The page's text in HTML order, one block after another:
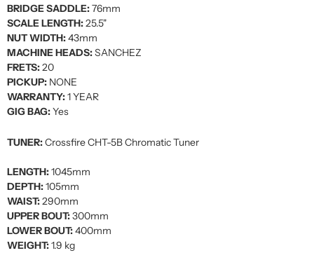
BRIDGE SADDLE:76mm
SCALE LENGTH:25.5"
NUT WIDTH:43mm
MACHINE HEADS:SANCHEZ
FRETS:20
PICKUP: NONE
WARRANTY:1 YEAR
GIG BAG:Yes
TUNER:Crossfire CHT-5B Chromatic Tuner
LENGTH:1045mm
DEPTH:105mm
WAIST:290mm
UPPER BOUT:300mm
LOWER BOUT:400mm
WEIGHT:1.9 kg